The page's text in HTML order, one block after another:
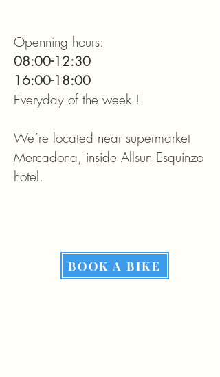
Openning hours:
08:00-12:30
16:00-18:00
Everyday of the week !
We´re located near supermarket
Mercadona, inside Allsun Esquinzo
hotel.​
BOOK A BIKE